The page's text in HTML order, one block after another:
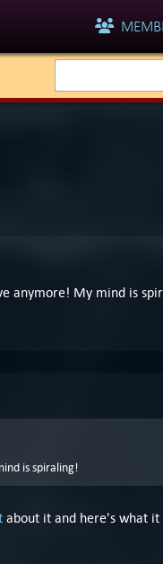
anymore! My mind is
is spiraling!
about it and here's what it